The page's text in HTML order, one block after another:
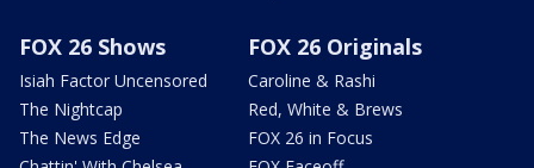
FOX 26 Shows
Isiah Factor Uncensored
The Nightcap
The News Edge
FOX 26 Originals
Caroline & Rashi
Red, White & Brews
FOX 26 in Focus